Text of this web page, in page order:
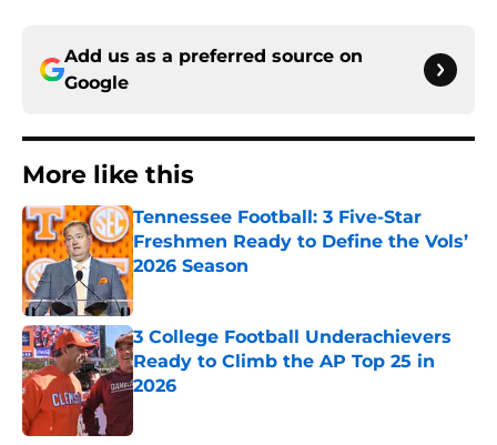
Add us as a preferred source on
Google
More like this
Tennessee Football: 3 Five-Star
Freshmen Ready to Define the Vols’
2026 Season
Published by on Invalid Date
3 College Football Underachievers
Ready to Climb the AP Top 25 in
2026